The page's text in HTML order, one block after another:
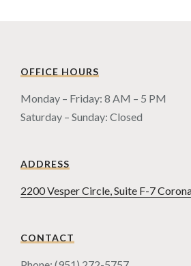
OFFICE HOURS
Monday – Friday: 8 AM – 5 PM
Saturday – Sunday: Closed
ADDRESS
2200 Vesper Circle, Suite F-7
CONTACT